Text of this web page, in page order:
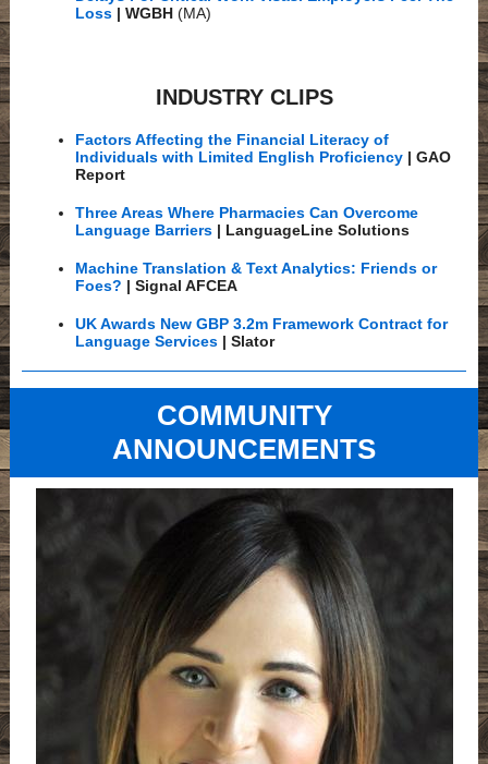
Loss | WGBH (MA)
INDUSTRY CLIPS
Factors Affecting the Financial Literacy of
Individuals with Limited English Proficiency | GAO
Report
Three Areas Where Pharmacies Can Overcome
Language Barriers | LanguageLine Solutions
Machine Translation & Text Analytics: Friends or
Foes? | Signal AFCEA
UK Awards New GBP 3.2m Framework Contract for
Language Services | Slator
COMMUNITY
ANNOUNCEMENTS